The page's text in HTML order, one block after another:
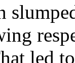
led